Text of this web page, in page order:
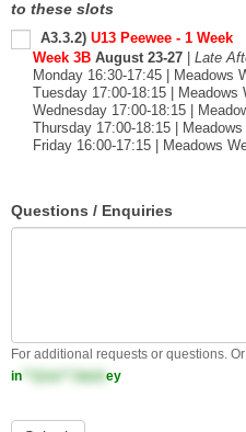
to these slots
A3.3.2) U13 Peewee - 1 Week
Week 3B August 23-27
Late
Monday 16:30-17:45 | Meadows
Tuesday 17:00-18:15 | Meadows
Wednesday 17:00-18:15 |
Thursday 17:00-18:15 |
Friday 16:00-17:15 | Meadows
Questions / Enquiries
For additional requests or questions.
in **@ss**.hock ey